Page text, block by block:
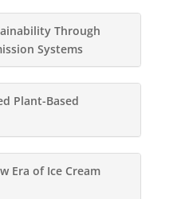
Through
Systems
Plant-Based
Era of Ice Cream